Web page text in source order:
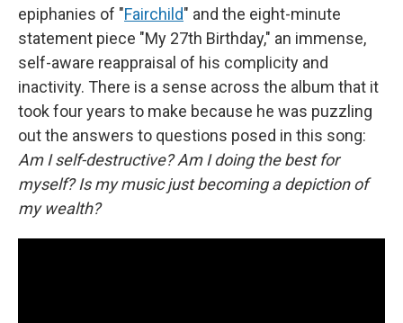
epiphanies of "Fairchild" and the eight-minute
statement piece "My 27th Birthday," an immense,
self-aware reappraisal of his complicity and
inactivity. There is a sense across the album that it
took four years to make because he was puzzling
out the answers to questions posed in this song:
Am I self-destructive? Am I doing the best for
myself? Is my music just becoming a depiction of
my wealth?